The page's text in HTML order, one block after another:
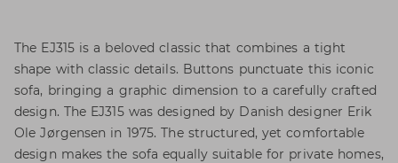
The EJ315 is a beloved classic that combines a tight
shape with classic details. Buttons punctuate this iconic
sofa, bringing a graphic dimension to a carefully crafted
design. The EJ315 was designed by Danish designer Erik
Ole Jørgensen in 1975. The structured, yet comfortable
design makes the sofa equally suitable for private homes,